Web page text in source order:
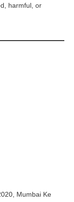
harmful, or
, Mumbai Ke